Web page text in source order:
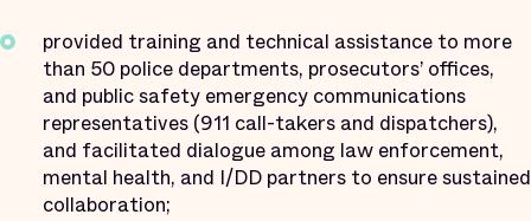
provided training and technical assistance to more
than 50 police departments, prosecutors’ offices,
and public safety emergency communications
representatives (911 call-takers and dispatchers),
and facilitated dialogue among law enforcement,
mental health, and I/DD partners to ensure sustained
collaboration;